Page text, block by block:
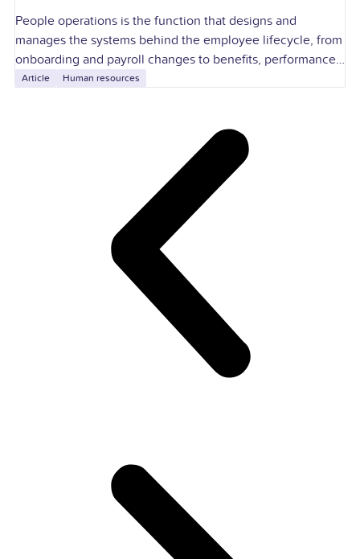
People operations is the function that designs and
manages the systems behind the employee lifecycle, from
onboarding and payroll changes to benefits, performance,
compliance, and exits. For U.S. employers, it
Article Human resources